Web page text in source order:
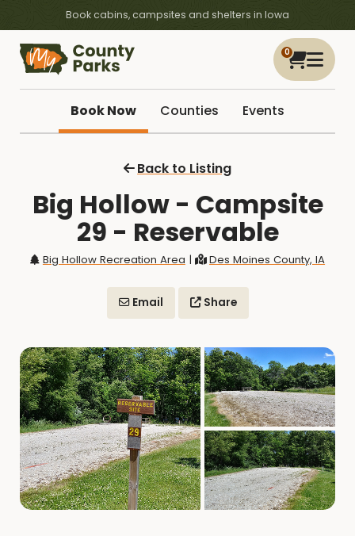
Book cabins, campsites and shelters in Iowa
0
Book Now Counties Events
Back to Listing
Big Hollow - Campsite
29 - Reservable
Big Hollow Recreation Area | Des Moines County, IA
Email Share